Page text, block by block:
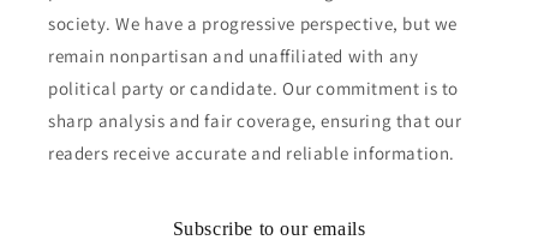
society. We have a progressive perspective, but we
remain nonpartisan and unaffiliated with any
political party or candidate. Our commitment is to
sharp analysis and fair coverage, ensuring that our
readers receive accurate and reliable information.
Subscribe to our emails